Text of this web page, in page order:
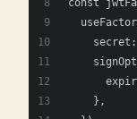
    },